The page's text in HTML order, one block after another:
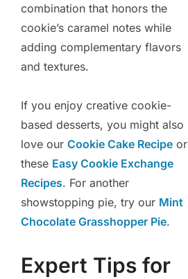
combination that honors the
cookie’s caramel notes while
adding complementary flavors
and textures.
If you enjoy creative cookie-
based desserts, you might also
love our Cookie Cake Recipe or
these Easy Cookie Exchange
Recipes. For another
showstopping pie, try our Mint
Chocolate Grasshopper Pie.
Expert Tips for